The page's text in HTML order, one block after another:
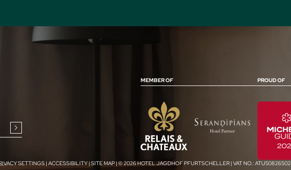
MEMBER OF PROUD OF
SETTINGS | ACCESSIBILITY|SITE MAP|© 2026 HOTEL JAGDHOF PFURTSCHELLER | VAT NO.: ATU50826502